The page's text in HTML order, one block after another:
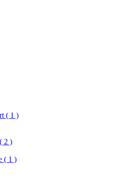
( 1 )
( 2 )
( 1 )